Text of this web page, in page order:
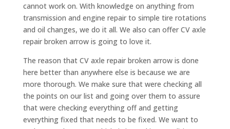
cannot work on. With knowledge on anything from
transmission and engine repair to simple tire rotations
and oil changes, we do it all. We also can offer CV axle
repair broken arrow is going to love it.
The reason that CV axle repair broken arrow is done
here better than anywhere else is because we are
more thorough. We make sure that were checking all
the points on our list and going over them to assure
that were checking everything off and getting
everything fixed that needs to be fixed. We want to